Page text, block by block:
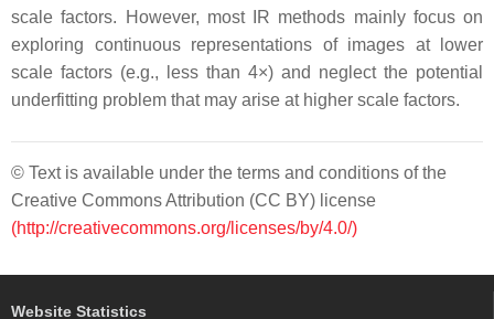
scale factors. However, most IR methods mainly focus on
exploring continuous representations of images at lower
scale factors (e.g., less than 4×) and neglect the potential
underfitting problem that may arise at higher scale factors.
© Text is available under the terms and conditions of the
Creative Commons Attribution (CC BY) license
(http://creativecommons.org/licenses/by/4.0/)
Website Statistics